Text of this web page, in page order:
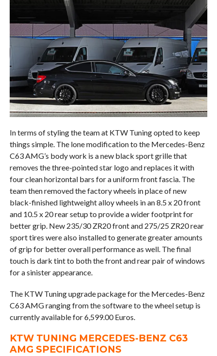
In terms of styling the team at KTW Tuning opted to keep
things simple. The lone modification to the Mercedes-Benz
C63 AMG’s body work is a new black sport grille that
removes the three-pointed star logo and replaces it with
four clean horizontal bars for a uniform front fascia. The
team then removed the factory wheels in place of new
black-finished lightweight alloy wheels in an 8.5 x 20 front
and 10.5 x 20 rear setup to provide a wider footprint for
better grip. New 235/30 ZR20 front and 275/25 ZR20 rear
sport tires were also installed to generate greater amounts
of grip for better overall performance as well. The final
touch is dark tint to both the front and rear pair of windows
for a sinister appearance.
The KTW Tuning upgrade package for the Mercedes-Benz
C63 AMG ranging from the software to the wheel setup is
currently available for 6,599.00 Euros.
KTW TUNING MERCEDES-BENZ C63
AMG SPECIFICATIONS